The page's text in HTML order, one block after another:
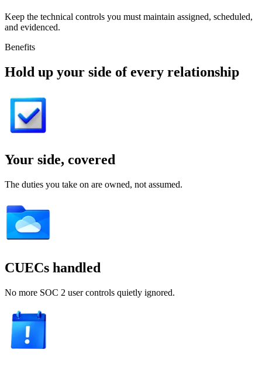
Keep the technical controls you must maintain assigned, scheduled,
and evidenced.
Benefits
Hold up your side of every relationship
Your side, covered
The duties you take on are owned, not assumed.
CUECs handled
No more SOC 2 user controls quietly ignored.